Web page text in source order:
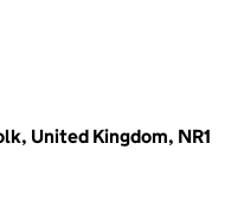
United Kingdom, NR1